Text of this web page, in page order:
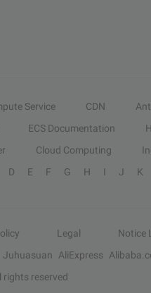
Service CDN
ECS Documentation
Cloud Computing
D E F G H I J K
Legal Notice
Juhuasuan AliExpress
rights reserved